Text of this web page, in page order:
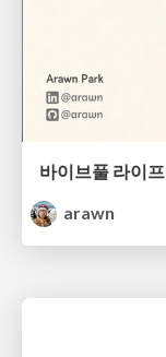
바이브풀 라이프
arawn